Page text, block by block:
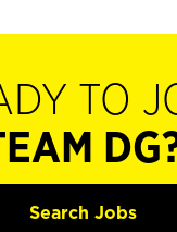
TO
Search Jobs